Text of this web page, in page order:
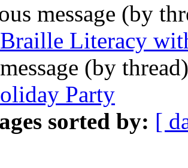
message (by
Literacy
(by
Party
sorted by: [